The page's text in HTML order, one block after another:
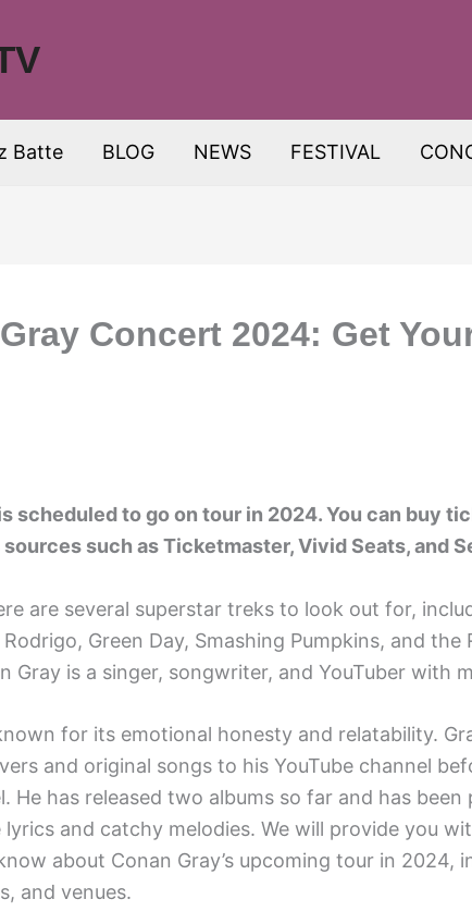
Batte BLOG NEWS FESTIVAL
Concert 2024: Get
scheduled to go on tour in 2024. You can buy
such as Ticketmaster, Vivid Seats, and
are several superstar treks to look out for,
Rodrigo, Green Day, Smashing Pumpkins, and the
Gray is a singer, songwriter, and YouTuber with
for its emotional honesty and relatability.
and original songs to his YouTube channel
He has released two albums so far and has been
and catchy melodies. We will provide you
about Conan Gray’s upcoming tour in 2024,
and venues.